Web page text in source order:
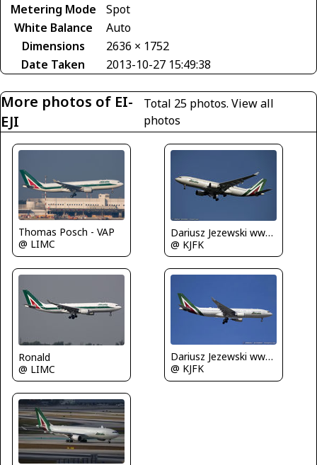
Metering Mode
Spot
White Balance
Auto
Dimensions
2636 × 1752
Date Taken
2013-10-27 15:49:38
More photos of EI-
EJI
Total 25 photos.View all
photos
Thomas Posch - VAP
@ LIMC
Dariusz Jezewski www.FotoDj.com
@ KJFK
Ronald
@ LIMC
Dariusz Jezewski www.FotoDj.com
@ KJFK